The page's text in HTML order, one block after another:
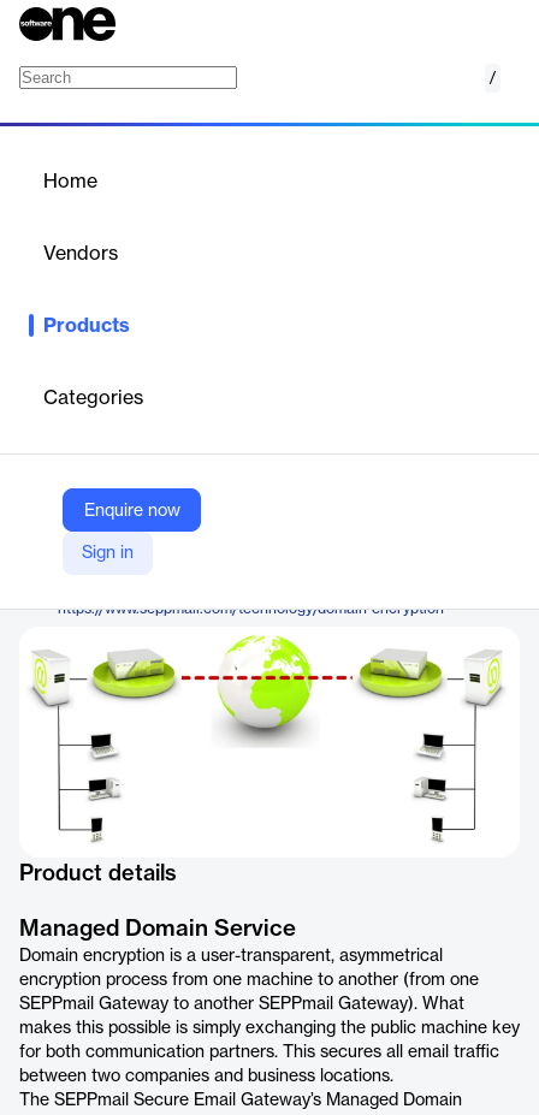
/
Home
Vendors
Products
Categories
Enquire now
Sign in
In its simplest configuration, SEPPmail supports what is known
thousands of existing recipients are automatically encrypted
and transmitted “out of the box” without any need for key
Vendor
SEPPmail AG
https://www.seppmail.com/technology/domain-encryption
Product details
Managed Domain Service
Domain encryption is a user-transparent, asymmetrical
encryption process from one machine to another (from one
SEPPmail Gateway to another SEPPmail Gateway). What
makes this possible is simply exchanging the public machine key
for both communication partners. This secures all email traffic
between two companies and business locations.
The SEPPmail Secure Email Gateway’s Managed Domain